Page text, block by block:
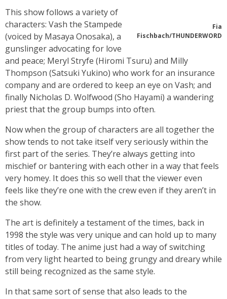
Fia
Fischbach/THUNDERWORD
This show follows a variety of
characters: Vash the Stampede
(voiced by Masaya Onosaka), a
gunslinger advocating for love
and peace; Meryl Stryfe (Hiromi Tsuru) and Milly
Thompson (Satsuki Yukino) who work for an insurance
company and are ordered to keep an eye on Vash; and
finally Nicholas D. Wolfwood (Sho Hayami) a wandering
priest that the group bumps into often.
Now when the group of characters are all together the
show tends to not take itself very seriously within the
first part of the series. They’re always getting into
mischief or bantering with each other in a way that feels
very homey. It does this so well that the viewer even
feels like they’re one with the crew even if they aren’t in
the show.
The art is definitely a testament of the times, back in
1998 the style was very unique and can hold up to many
titles of today. The anime just had a way of switching
from very light hearted to being grungy and dreary while
still being recognized as the same style.
In that same sort of sense that also leads to the